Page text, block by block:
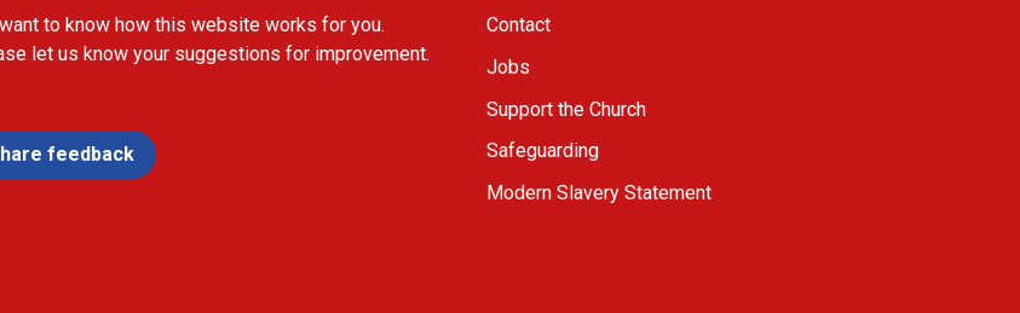
to know how this website works for you.
let us know your suggestions for improvement.
feedback
Contact
Jobs
Support the Church
Safeguarding
Modern Slavery Statement